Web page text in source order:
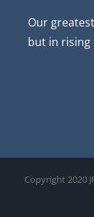
Our
but in rising
Copyright 2020